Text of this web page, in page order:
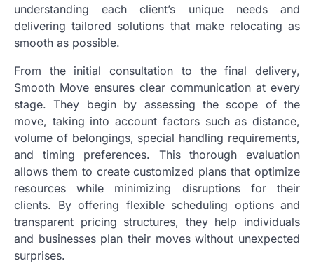
understanding each client’s unique needs and
delivering tailored solutions that make relocating as
smooth as possible.
From the initial consultation to the final delivery,
Smooth Move ensures clear communication at every
stage. They begin by assessing the scope of the
move, taking into account factors such as distance,
volume of belongings, special handling requirements,
and timing preferences. This thorough evaluation
allows them to create customized plans that optimize
resources while minimizing disruptions for their
clients. By offering flexible scheduling options and
transparent pricing structures, they help individuals
and businesses plan their moves without unexpected
surprises.